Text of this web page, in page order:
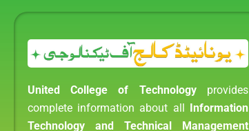
United College of Technologyprovides
complete information about all Information
Technology and Technical Management